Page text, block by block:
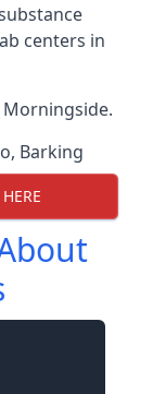
centers in
, Barking